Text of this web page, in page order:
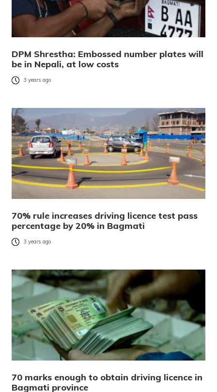
DPM Shrestha: Embossed number plates will
be in Nepali, at low costs
3 years ago
70% rule increases driving licence test pass
percentage by 20% in Bagmati
3 years ago
70 marks enough to obtain driving licence in
Bagmati province